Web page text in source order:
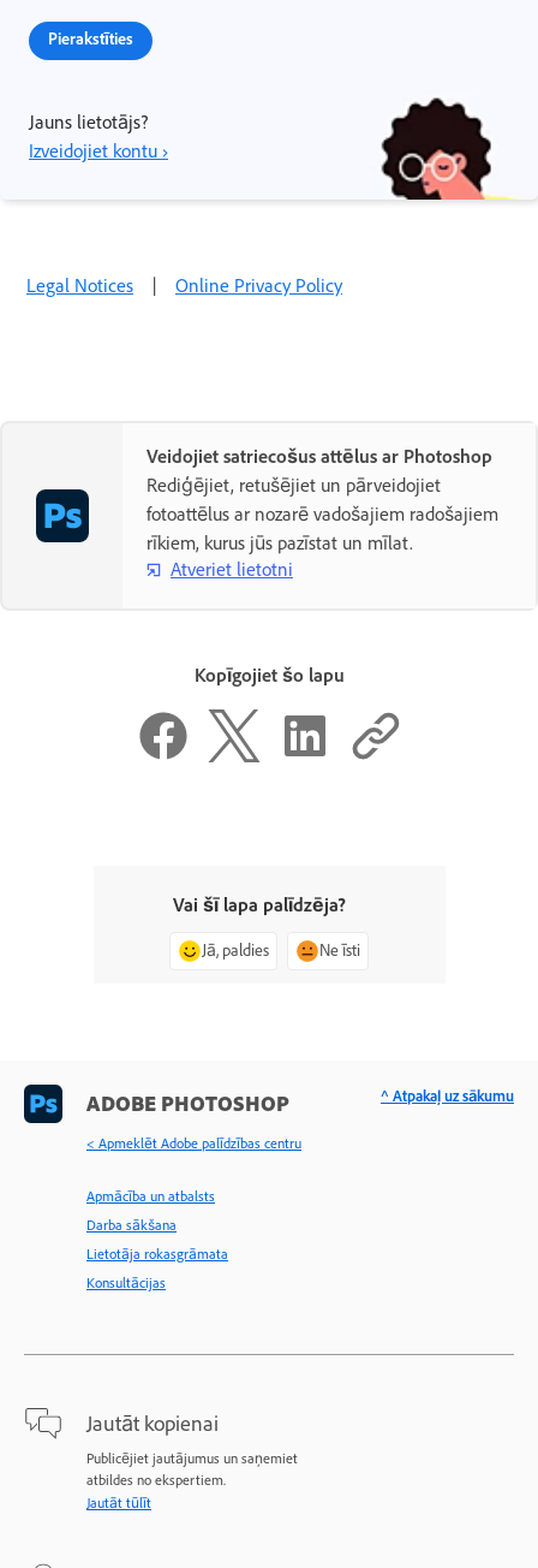
Pierakstīties
Jauns lietotājs?
Izveidojiet kontu ›
Legal Notices | Online Privacy Policy
Veidojiet satriecošus attēlus ar Photoshop
Rediģējiet, retušējiet un pārveidojiet
fotoattēlus ar nozarē vadošajiem radošajiem
rīkiem, kurus jūs pazīstat un mīlat.
Atveriet lietotni
Kopīgojiet šo lapu
Vai šī lapa palīdzēja?
Jā, paldies Ne īsti
ADOBE PHOTOSHOP
< Apmeklēt Adobe palīdzības centru
Apmācība un atbalsts
Darba sākšana
Lietotāja rokasgrāmata
Konsultācijas
Jautāt kopienai
Publicējiet jautājumus un saņemiet
atbildes no ekspertiem.
Jautāt tūlīt
^ Atpakaļ uz sākumu